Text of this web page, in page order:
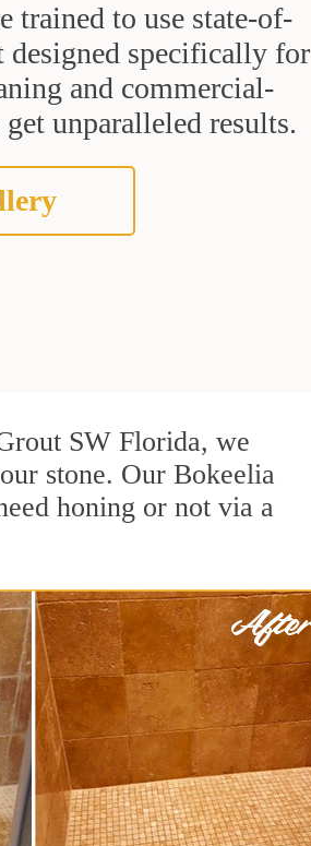
trained to use state-of-
designed specifically for
and commercial-
unparalleled results.
SW Florida, we
stone. Our Bokeelia
honing or not via a